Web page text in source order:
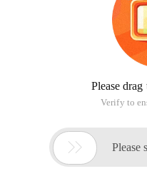
Please
Verify to
 Please